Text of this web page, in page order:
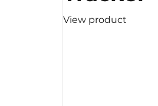
View product